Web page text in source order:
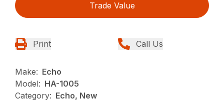
Trade Value
Print Call Us
Make: Echo
Model: HA-1005
Category: Echo, New